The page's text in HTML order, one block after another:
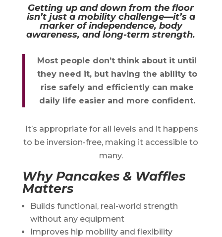
Getting up and down from the floor
isn’t just a mobility challenge—it’s a
marker of independence, body
awareness, and long-term strength.
Most people don’t think about it until
they need it, but having the ability to
rise safely and efficiently can make
daily life easier and more confident.
It’s appropriate for all levels and it happens
to be inversion-free, making it accessible to
many.
Why Pancakes & Waffles
Matters
Builds functional, real-world strength
without any equipment
Improves hip mobility and flexibility